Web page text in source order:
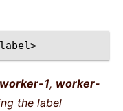
worker-1, worker-
the label